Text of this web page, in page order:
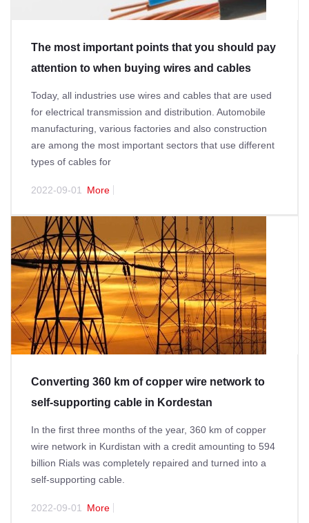
The most important points that you should pay
attention to when buying wires and cables
Today, all industries use wires and cables that are used
for electrical transmission and distribution. Automobile
manufacturing, various factories and also construction
are among the most important sectors that use different
types of cables for
2022-09-01 More
Converting 360 km of copper wire network to
self-supporting cable in Kordestan
In the first three months of the year, 360 km of copper
wire network in Kurdistan with a credit amounting to 594
billion Rials was completely repaired and turned into a
self-supporting cable.
2022-09-01 More